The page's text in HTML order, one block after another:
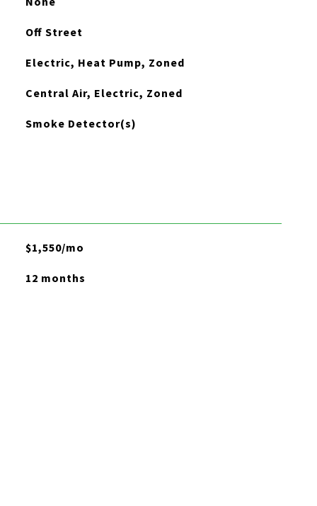
Off Street
Electric, Heat Pump, Zoned
Central Air, Electric, Zoned
Smoke Detector(s)
$1,550/mo
12 months